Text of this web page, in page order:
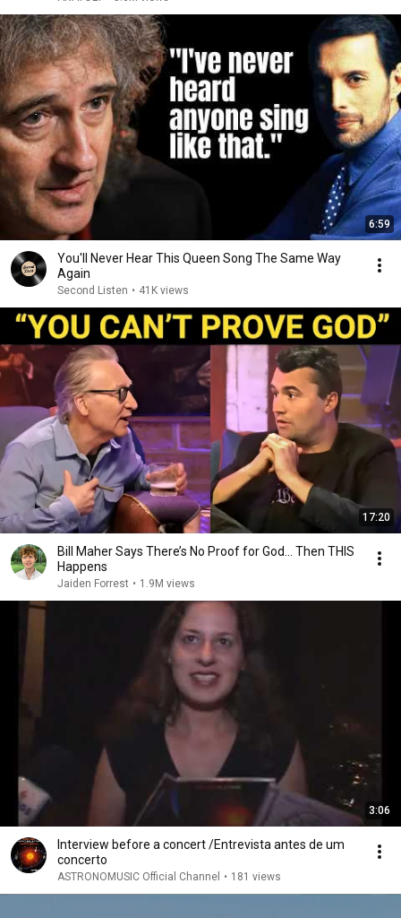
6:59
You'll Never Hear This Queen Song The Same Way
Again
Second Listen • 41K views
17:20
Bill Maher Says There’s No Proof for God... Then THIS
Happens
Jaiden Forrest • 1.9M views
3:06
Interview before a concert /Entrevista antes de um
concerto
ASTRONOMUSIC Official Channel • 181 views